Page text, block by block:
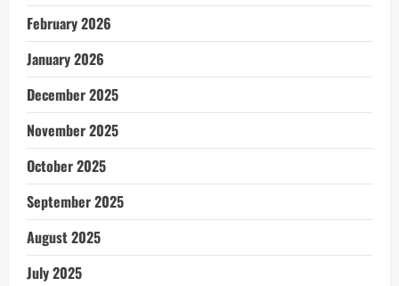
February 2026
January 2026
December 2025
November 2025
October 2025
September 2025
August 2025
July 2025